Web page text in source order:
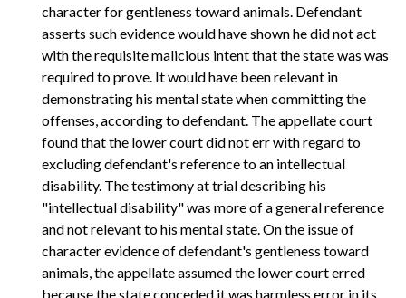
character for gentleness toward animals. Defendant
asserts such evidence would have shown he did not act
with the requisite malicious intent that the state was was
required to prove. It would have been relevant in
demonstrating his mental state when committing the
offenses, according to defendant. The appellate court
found that the lower court did not err with regard to
excluding defendant's reference to an intellectual
disability. The testimony at trial describing his
"intellectual disability" was more of a general reference
and not relevant to his mental state. On the issue of
character evidence of defendant's gentleness toward
animals, the appellate assumed the lower court erred
because the state conceded it was harmless error in its